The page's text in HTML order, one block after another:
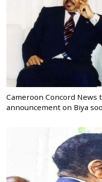
Cameroon Concord
announcement on Biya